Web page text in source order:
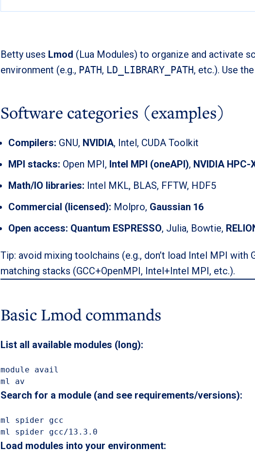
Betty uses Lmod (Lua Modules) to organize and activate
environment (e.g., PATH, LD_LIBRARY_PATH, etc.). Use
Software categories (examples)
Compilers: GNU, NVIDIA, Intel, CUDA Toolkit
MPI stacks: Open MPI, Intel MPI (oneAPI), NVIDIA HPC-
Math/IO libraries: Intel MKL, BLAS, FFTW, HDF5
Commercial (licensed): Molpro, Gaussian 16
Open access: Quantum ESPRESSO, Julia, Bowtie,
Tip: avoid mixing toolchains (e.g., don’t load Intel MPI with
matching stacks (GCC+OpenMPI, Intel+Intel MPI, etc.).
Basic Lmod commands
List all available modules (long):
module avail
ml av
Search for a module (and see requirements/versions):
ml spider gcc
ml spider gcc/13.3.0
Load modules into your environment: